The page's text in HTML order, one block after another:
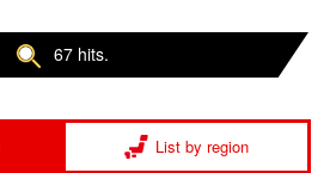
67 hits.
List by region